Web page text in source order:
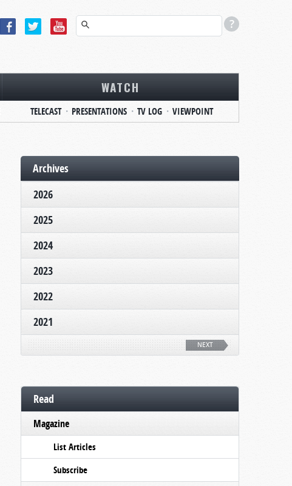
WATCH
TELECAST PRESENTATIONS TV LOG VIEWPOINT
Archives
2026
2025
2024
2023
2022
2021
NEXT
Read
Magazine
List Articles
Subscribe